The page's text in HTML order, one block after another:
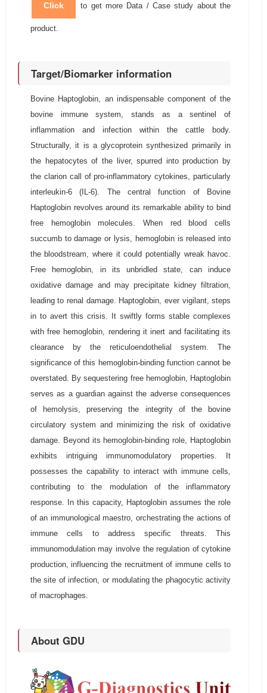
Click to get more Data / Case study about the
product.
Target/Biomarker information
Bovine Haptoglobin, an indispensable component of the
bovine immune system, stands as a sentinel of
inflammation and infection within the cattle body.
Structurally, it is a glycoprotein synthesized primarily in
the hepatocytes of the liver, spurred into production by
the clarion call of pro-inflammatory cytokines, particularly
interleukin-6 (IL-6). The central function of Bovine
Haptoglobin revolves around its remarkable ability to bind
free hemoglobin molecules. When red blood cells
succumb to damage or lysis, hemoglobin is released into
the bloodstream, where it could potentially wreak havoc.
Free hemoglobin, in its unbridled state, can induce
oxidative damage and may precipitate kidney filtration,
leading to renal damage. Haptoglobin, ever vigilant, steps
in to avert this crisis. It swiftly forms stable complexes
with free hemoglobin, rendering it inert and facilitating its
clearance by the reticuloendothelial system. The
significance of this hemoglobin-binding function cannot be
overstated. By sequestering free hemoglobin, Haptoglobin
serves as a guardian against the adverse consequences
of hemolysis, preserving the integrity of the bovine
circulatory system and minimizing the risk of oxidative
damage. Beyond its hemoglobin-binding role, Haptoglobin
exhibits intriguing immunomodulatory properties. It
possesses the capability to interact with immune cells,
contributing to the modulation of the inflammatory
response. In this capacity, Haptoglobin assumes the role
of an immunological maestro, orchestrating the actions of
immune cells to address specific threats. This
immunomodulation may involve the regulation of cytokine
production, influencing the recruitment of immune cells to
the site of infection, or modulating the phagocytic activity
of macrophages.
About GDU